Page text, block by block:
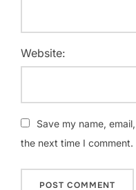
Website:
Save my name,
the next time I comment.